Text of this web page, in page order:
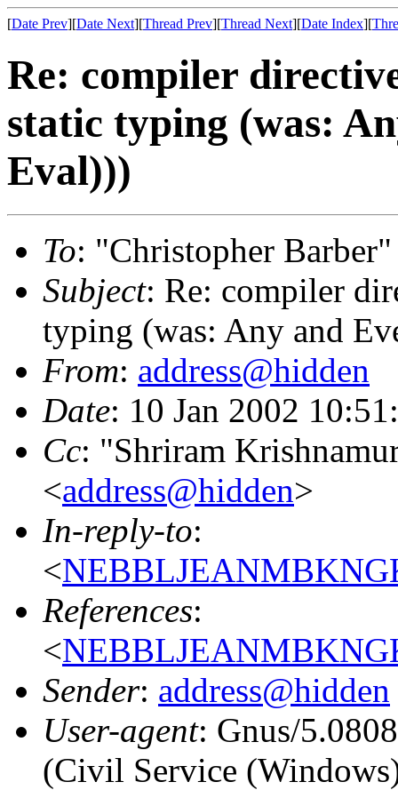
[Date Prev][Date Next][Thread Prev][Thread Next][Date Index][
Re: compiler
static typing (was:
Eval)))
To: "Christopher
Subject: Re: compiler
typing (was: Any and
From: address@hidden
Date: 10 Jan 2002
Cc: "Shriram
<address@hidden>
In-reply-to:
<
References:
<
Sender: address@hidden
User-agent: Gnus/
(Civil Service